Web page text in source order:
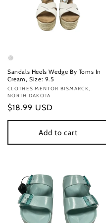
Sandals Heels Wedge By Toms In
Cream, Size: 9.5
Vendor:
CLOTHES MENTOR BISMARCK,
NORTH DAKOTA
Regular
price
$18.99 USD
Add to cart